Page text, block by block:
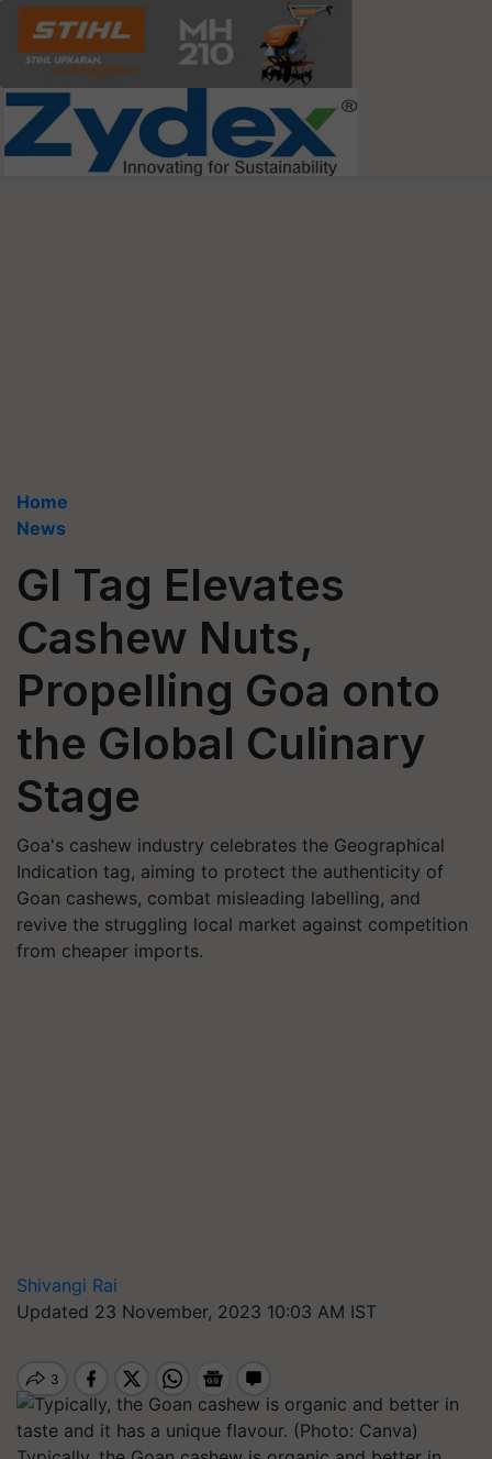
Home
News
GI Tag Elevates
Cashew Nuts,
Propelling Goa onto
the Global Culinary
Stage
Goa's cashew industry celebrates the Geographical
Indication tag, aiming to protect the authenticity of
Goan cashews, combat misleading labelling, and
revive the struggling local market against competition
from cheaper imports.
Shivangi Rai
Updated 23 November, 2023 10:03 AM IST